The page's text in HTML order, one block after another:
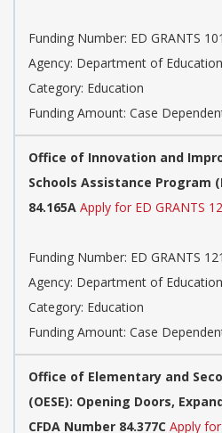
Funding Number: ED GRANTS
Agency: Department of Education
Category: Education
Funding Amount: Case
Office of Innovation and
Schools Assistance Program
84.165A Apply for ED GRANTS
Funding Number: ED GRANTS
Agency: Department of Education
Category: Education
Funding Amount: Case
Office of Elementary and
(OESE): Opening Doors,
CFDA Number 84.377C Apply